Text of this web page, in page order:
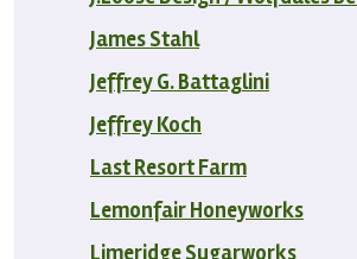
James Stahl
Jeffrey G. Battaglini
Jeffrey Koch
Last Resort Farm
Lemonfair Honeyworks
Limeridge Sugarworks